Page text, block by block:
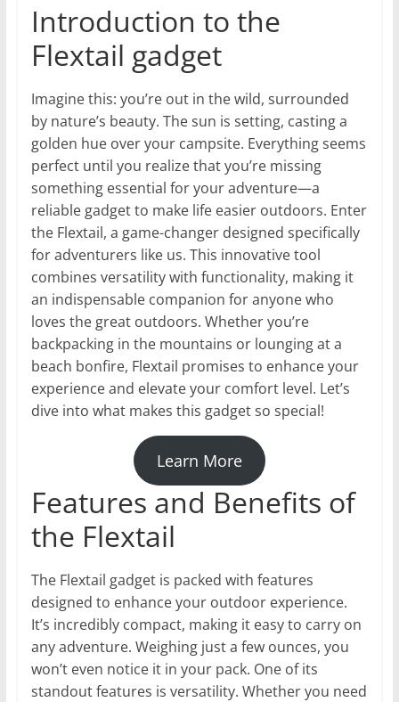
Introduction to the
Flextail gadget
Imagine this: you’re out in the wild, surrounded
by nature’s beauty. The sun is setting, casting a
golden hue over your campsite. Everything seems
perfect until you realize that you’re missing
something essential for your adventure—a
reliable gadget to make life easier outdoors. Enter
the Flextail, a game-changer designed specifically
for adventurers like us. This innovative tool
combines versatility with functionality, making it
an indispensable companion for anyone who
loves the great outdoors. Whether you’re
backpacking in the mountains or lounging at a
beach bonfire, Flextail promises to enhance your
experience and elevate your comfort level. Let’s
dive into what makes this gadget so special!
Learn More
Features and Benefits of
the Flextail
The Flextail gadget is packed with features
designed to enhance your outdoor experience.
It’s incredibly compact, making it easy to carry on
any adventure. Weighing just a few ounces, you
won’t even notice it in your pack. One of its
standout features is versatility. Whether you need